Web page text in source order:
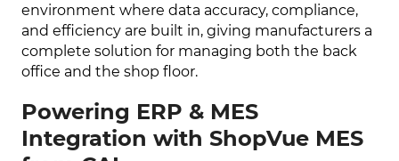
environment where data accuracy, compliance,
and efficiency are built in, giving manufacturers a
complete solution for managing both the back
office and the shop floor.
Powering ERP & MES
Integration with ShopVue MES